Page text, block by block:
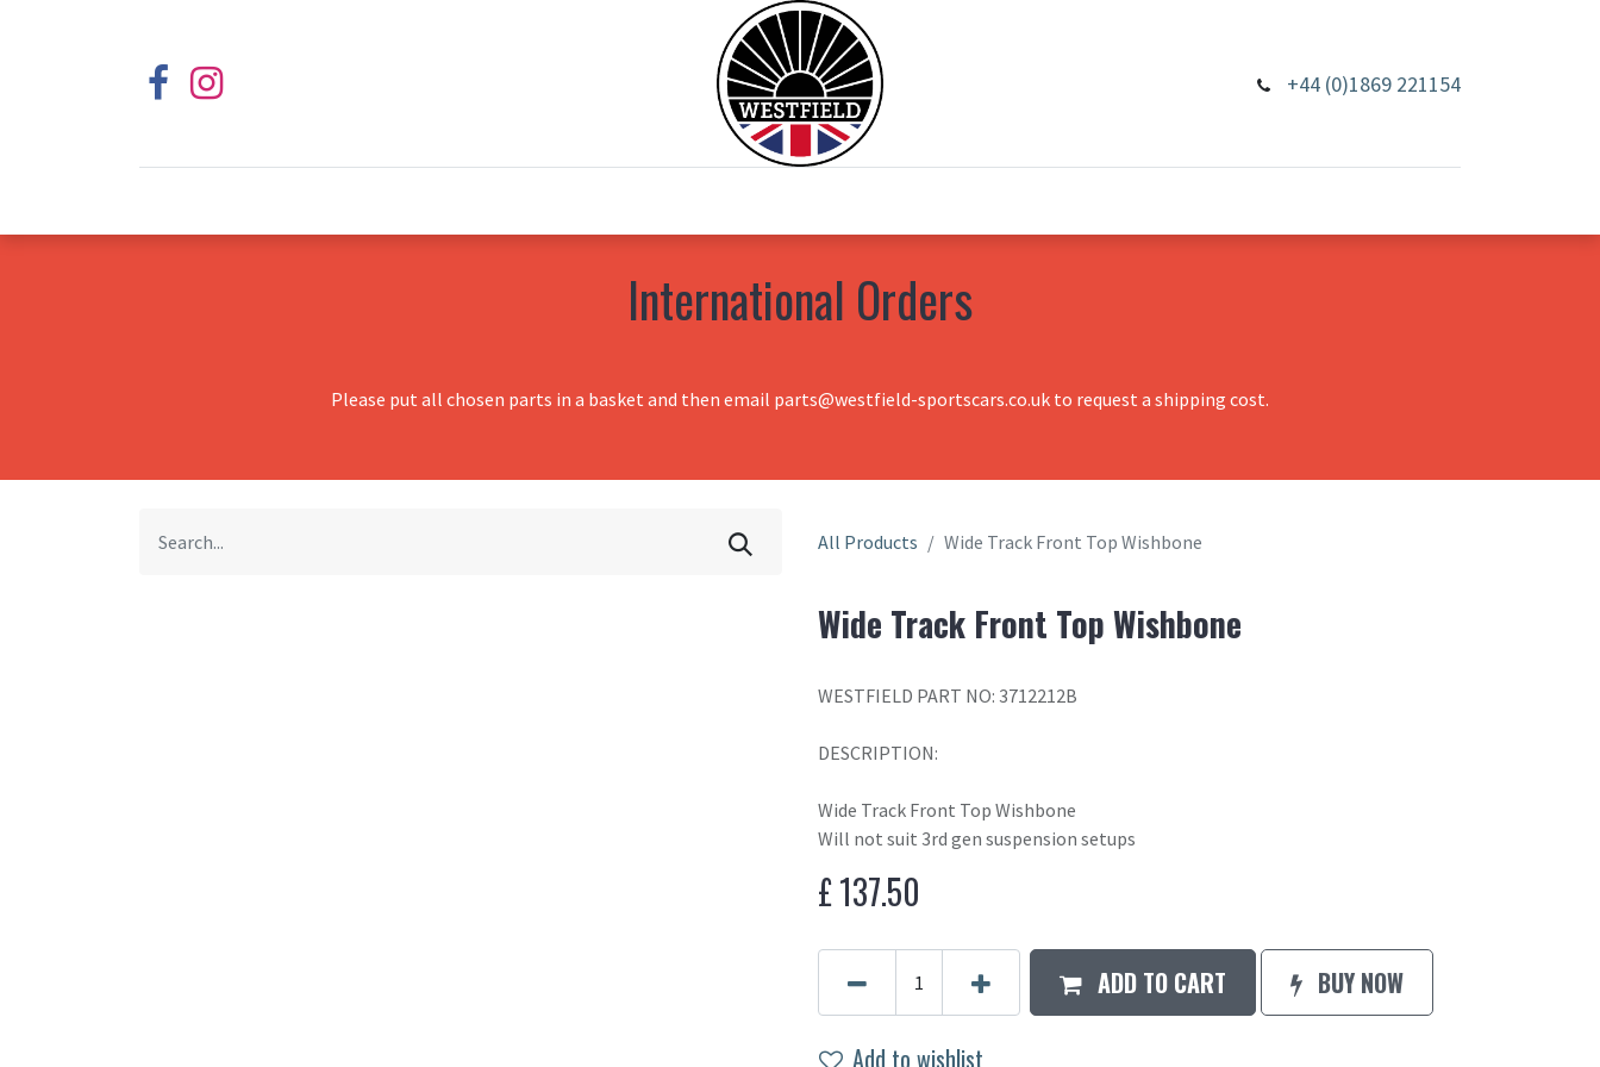
+44 (0)1869 221154
International Orders
Please put all chosen parts in a basket and then email parts@westfield-sportscars.co.uk to request a shipping cost.
All Products Wide Track Front Top Wishbone
Wide Track Front Top Wishbone
WESTFIELD PART NO: 3712212B
DESCRIPTION:
Wide Track Front Top Wishbone
Will not suit 3rd gen suspension setups
£137.50
ADD TO CART BUY NOW
Add to wishlist